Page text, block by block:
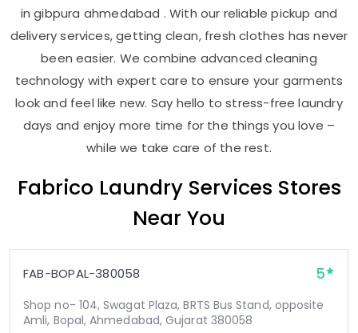
in gibpura ahmedabad . With our reliable pickup and
delivery services, getting clean, fresh clothes has never
been easier. We combine advanced cleaning
technology with expert care to ensure your garments
look and feel like new. Say hello to stress-free laundry
days and enjoy more time for the things you love –
while we take care of the rest.
Fabrico Laundry Services Stores
Near You
FAB-BOPAL-380058 5
Shop no- 104, Swagat Plaza, BRTS Bus Stand, opposite
Amli, Bopal, Ahmedabad, Gujarat 380058